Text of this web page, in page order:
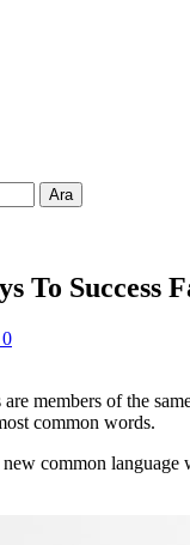
To Success
0
members of the
common words.
common language